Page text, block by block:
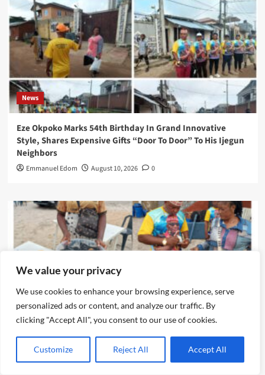
We value your privacy
We use cookies to enhance your browsing experience, serve
personalized ads or content, and analyze our traffic. By
clicking "Accept All", you consent to our use of cookies.
Customize Reject All Accept All
News
Eze Okpoko Marks 54th Birthday In Grand Innovative
Style, Shares Expensive Gifts “Door To Door” To His Ijegun
Neighbors
Emmanuel Edom August 10, 2026 0
Eze Chika Nwokedi Fetes Motorcycle Riders In Ijegun,